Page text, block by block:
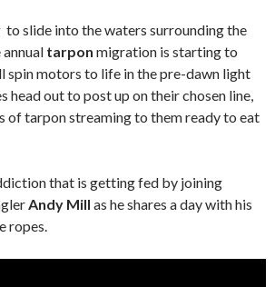
slide into the waters surrounding the
annual tarpon migration is starting to
spin motors to life in the pre-dawn light
head out to post up on their chosen line,
of tarpon streaming to them ready to eat
that is getting fed by joining
Andy Mill as he shares a day with his
ropes.